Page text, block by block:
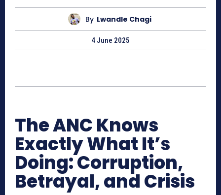
By Lwandle Chagi
4 June 2025
The ANC Knows
Exactly What It’s
Doing: Corruption,
Betrayal, and Crisis